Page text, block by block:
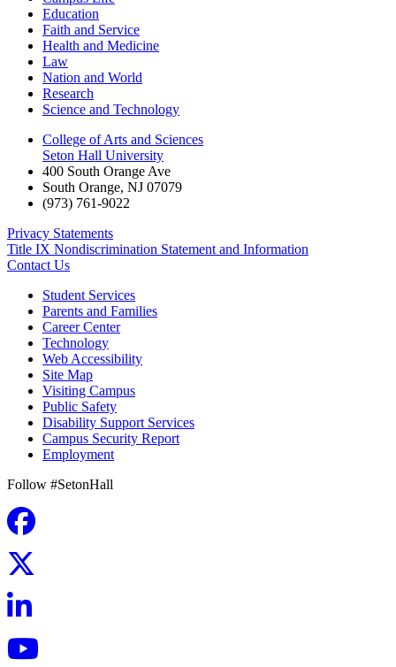
Education
Faith and Service
Health and Medicine
Law
Nation and World
Research
Science and Technology
College of Arts and Sciences
Seton Hall University
400 South Orange Ave
South Orange, NJ 07079
(973) 761-9022
Privacy Statements
Title IX Nondiscrimination Statement and Information
Contact Us
Student Services
Parents and Families
Career Center
Technology
Web Accessibility
Site Map
Visiting Campus
Public Safety
Disability Support Services
Campus Security Report
Employment
Follow #SetonHall